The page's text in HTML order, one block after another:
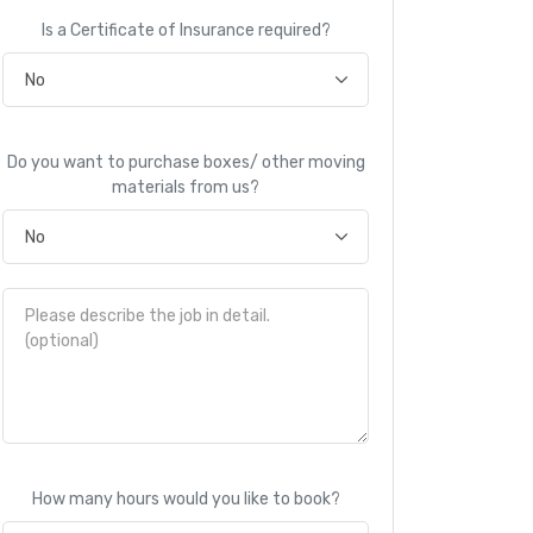
Is a Certificate of Insurance required?
Do you want to purchase boxes/ other moving
materials from us?
How many hours would you like to book?